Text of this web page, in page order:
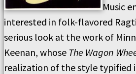
Music
interested in folk-flavored
serious look at the work of
Keenan, whose The Wagon
realization of the style typified